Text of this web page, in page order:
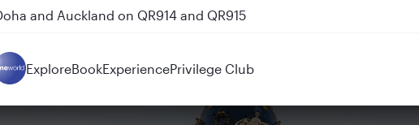
and Auckland on QR914 and QR915
ExploreBookExperiencePrivilege Club